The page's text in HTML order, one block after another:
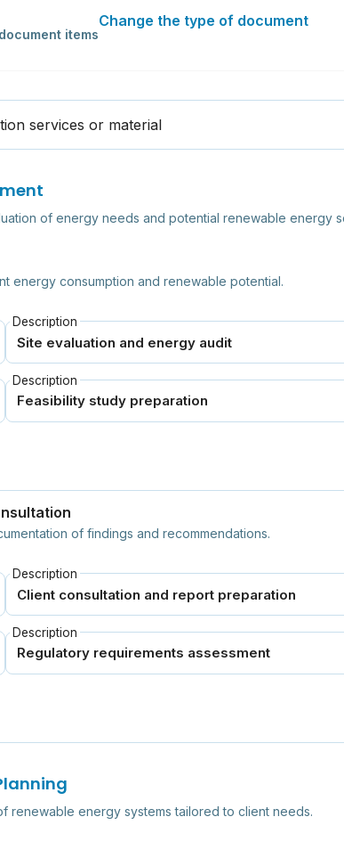
items
Change the type of document
services or material
of energy needs and potential renewable energy
energy consumption and renewable potential.
Description
Description
of findings and recommendations.
Description
Description
renewable energy systems tailored to client needs.